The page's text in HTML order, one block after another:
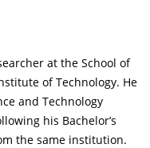
at the School of
of Technology. He
and Technology
his Bachelor’s
the same institution.